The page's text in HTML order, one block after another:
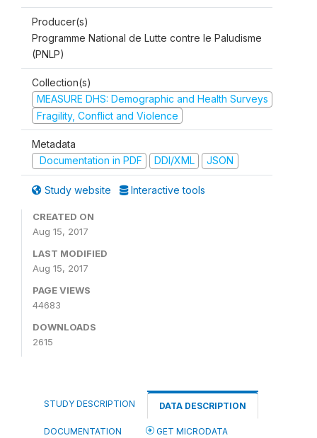
Producer(s)
Programme National de Lutte contre le Paludisme
(PNLP)
Collection(s)
MEASURE DHS: Demographic and Health Surveys
Fragility, Conflict and Violence
Metadata
Documentation in PDF
DDI/XML JSON
Study website Interactive tools
CREATED ON
Aug 15, 2017
LAST MODIFIED
Aug 15, 2017
PAGE VIEWS
44683
DOWNLOADS
2615
STUDY DESCRIPTION DATA DESCRIPTION
DOCUMENTATION GET MICRODATA